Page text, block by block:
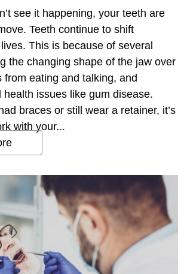
see it happening, your teeth are
Teeth continue to shift
This is because of several
the changing shape of the jaw over
from eating and talking, and
health issues like gum disease.
braces or still wear a retainer, it’s
with your...